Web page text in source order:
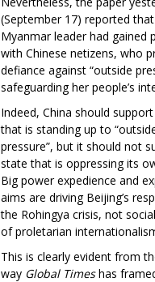
(September 17) reported
Myanmar leader had gained
with Chinese netizens, who
defiance against “outside
safeguarding her people’s
Indeed, China should
that is standing up to
pressure”, but it should not
state that is oppressing its
Big power expedience and
aims are driving Beijing’s
the Rohingya crisis, not
of proletarian
This is clearly evident from
way Global Timeshas